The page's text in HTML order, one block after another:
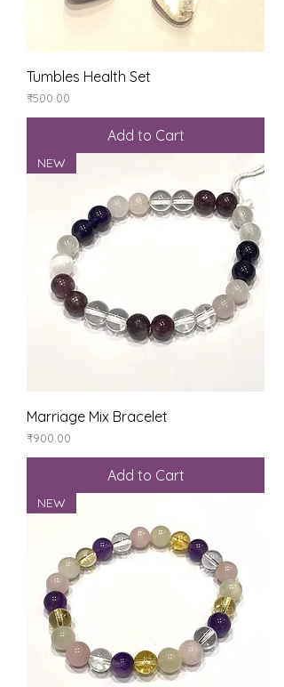
Tumbles Health Set
Price
₹500.00
Add to Cart
NEW
Marriage Mix Bracelet
Price
₹900.00
Add to Cart
NEW